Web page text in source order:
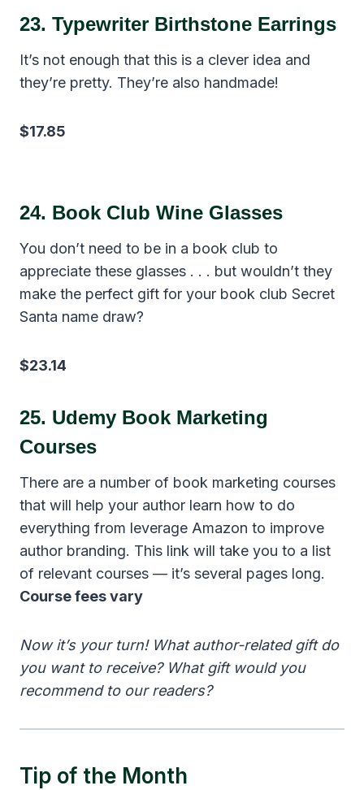
23. Typewriter Birthstone Earrings
It’s not enough that this is a clever idea and
they’re pretty. They’re also handmade!
$17.85
24. Book Club Wine Glasses
You don’t need to be in a book club to
appreciate these glasses . . . but wouldn’t they
make the perfect gift for your book club Secret
Santa name draw?
$23.14
25. Udemy Book Marketing
Courses
There are a number of book marketing courses
that will help your author learn how to do
everything from leverage Amazon to improve
author branding. This link will take you to a list
of relevant courses — it’s several pages long.
Course fees vary
Now it’s your turn! What author-related gift do
you want to receive? What gift would you
recommend to our readers?
Tip of the Month